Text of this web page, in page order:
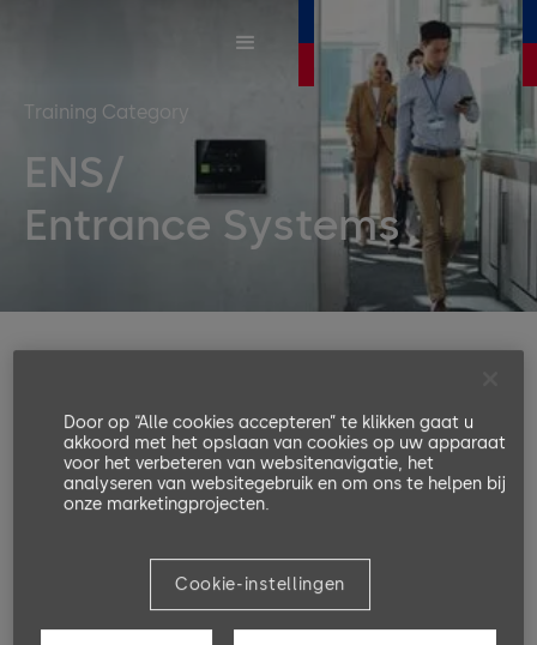
Training Category
ENS/
Entrance Systems
people to enter company premises,
buildings, safety zones, and high-security
areas. The main function is to organize the
pedestrian flow and, combined with an
person or their authorization to pass.
Door op “Alle cookies accepteren” te klikken gaat u
akkoord met het opslaan van cookies op uw apparaat
voor het verbeteren van websitenavigatie, het
analyseren van websitegebruik en om ons te helpen bij
onze marketingprojecten.
Cookie-instellingen